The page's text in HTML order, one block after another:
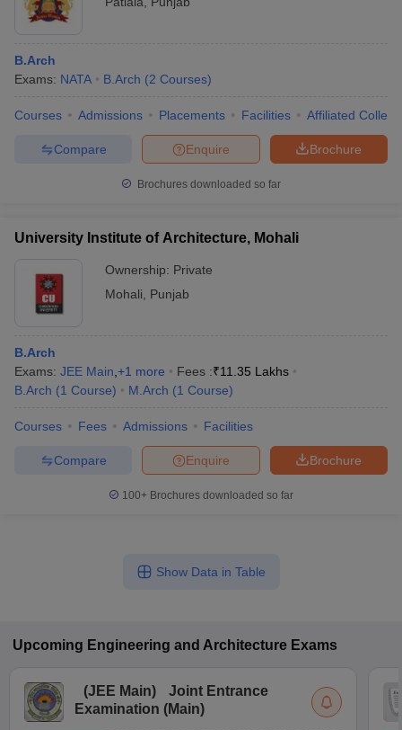
B.Arch
Exams: NATA B.Arch (2 Courses)
Courses Admissions Placements Facilities Affiliated
Brochure
Enquire
Compare
Brochures downloaded so far
University Institute of Architecture, Mohali
Ownership: Private
Mohali
Punjab
B.Arch
Exams: JEE Main +1 more Fees :₹11.35 Lakhs
B.Arch (1 Course) M.Arch (1 Course)
Courses Fees Admissions Facilities
Brochure
Enquire
Compare
100+ Brochures downloaded so far
Show Data in Table
Upcoming Engineering and Architecture Exams
(JEE Main)
Joint Entrance
Examination (Main)